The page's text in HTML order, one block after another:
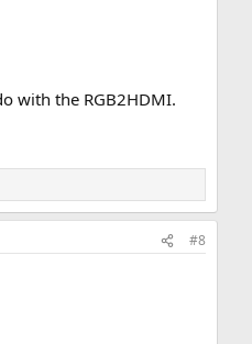
with the RGB2HDMI.
#8